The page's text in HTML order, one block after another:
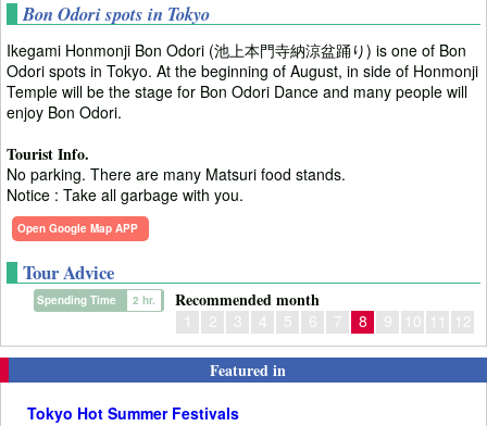
Bon Odori spots in Tokyo
Ikegami Honmonji Bon Odori (池上本門寺納涼盆踊り) is one of Bon
Odori spots in Tokyo. At the beginning of August, in side of Honmonji
Temple will be the stage for Bon Odori Dance and many people will
enjoy Bon Odori.
Tourist Info.
No parking. There are many Matsuri food stands.
Notice : Take all garbage with you.
Open Google Map APP
Tour Advice
Recommended month
1 2 3 4 5 6 7 8 9 10 11 12
Spending Time 2 hr.
Featured in
Tokyo Hot Summer Festivals